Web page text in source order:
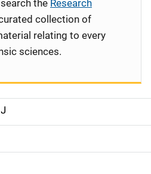
the Research
collection of
relating to every
sciences.